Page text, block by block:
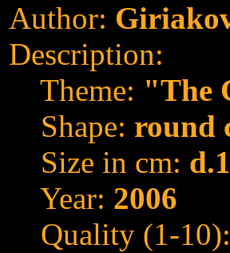
Author:
Description:
Theme: "The
Shape: round
Size in cm:
Year: 2006
Quality (1-10):